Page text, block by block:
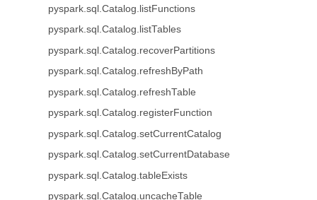
pyspark.sql.Catalog.listFunctions
pyspark.sql.Catalog.listTables
pyspark.sql.Catalog.recoverPartitions
pyspark.sql.Catalog.refreshByPath
pyspark.sql.Catalog.refreshTable
pyspark.sql.Catalog.registerFunction
pyspark.sql.Catalog.setCurrentCatalog
pyspark.sql.Catalog.setCurrentDatabase
pyspark.sql.Catalog.tableExists
pyspark.sql.Catalog.uncacheTable